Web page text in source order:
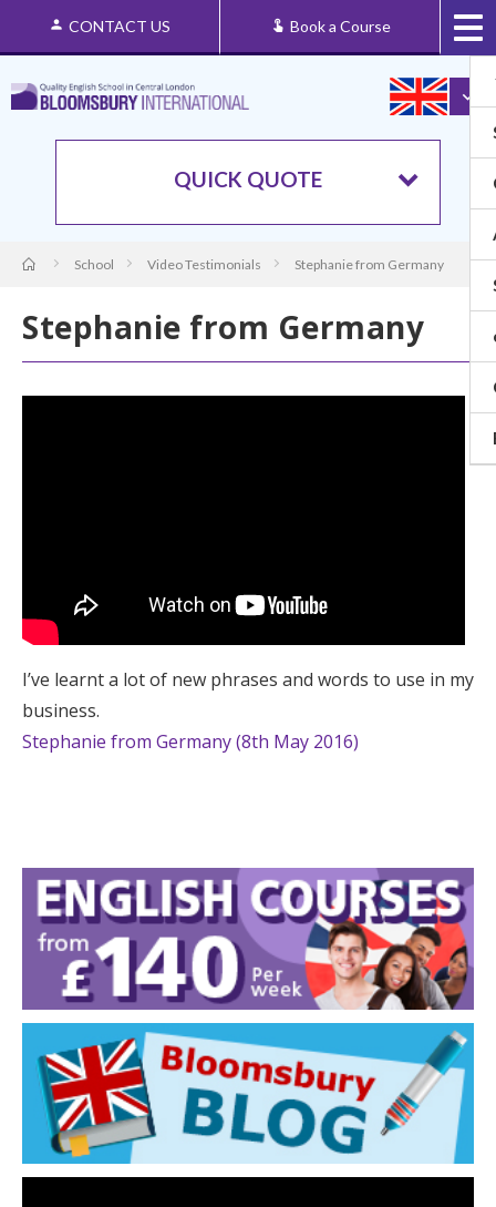
CONTACT US Book a Course
QUICK QUOTE
School Video Testimonials Stephanie from Germany
Stephanie from Germany
I’ve learnt a lot of new phrases and words to use in my
business.
Stephanie from Germany (8th May 2016)